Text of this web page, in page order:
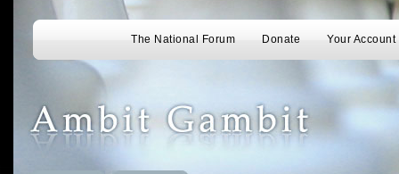
The National Forum Donate Your Account